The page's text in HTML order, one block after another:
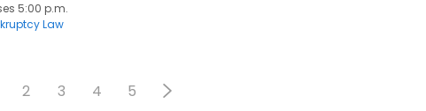
5:00 p.m.
Law
2 3 4 5